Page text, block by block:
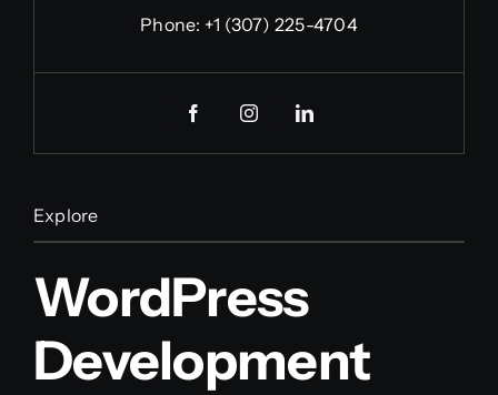
Phone: +1 (307) 225-4704
Explore
WordPress
Development